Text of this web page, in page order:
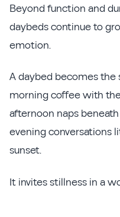
Beyond function and
daybeds continue to
emotion.
A daybed becomes
morning coffee with
afternoon naps
evening conversations
sunset.
It invites stillness in a